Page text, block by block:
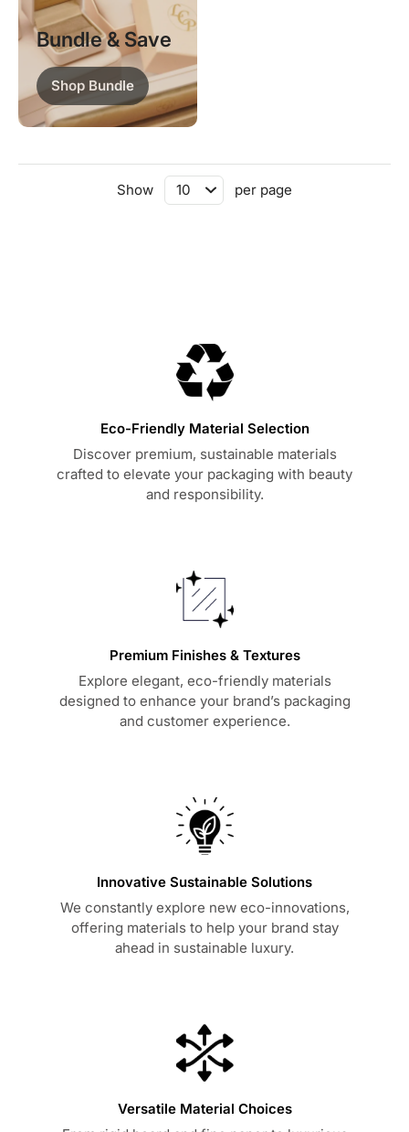
Bundle & Save
Shop Bundle
Show per page
Eco-Friendly Material Selection
Discover premium, sustainable materials
crafted to elevate your packaging with beauty
and responsibility.
Premium Finishes & Textures
Explore elegant, eco-friendly materials
designed to enhance your brand’s packaging
and customer experience.
Innovative Sustainable Solutions
We constantly explore new eco-innovations,
offering materials to help your brand stay
ahead in sustainable luxury.
Versatile Material Choices